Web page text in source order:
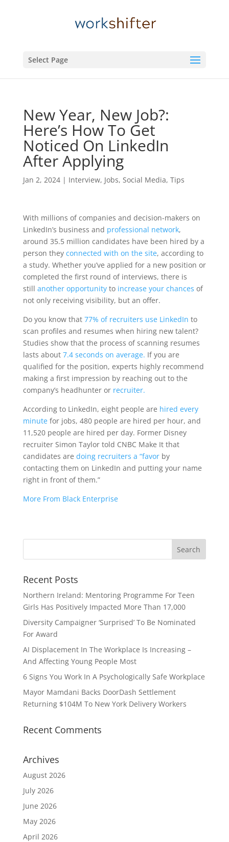
Select Page
New Year, New Job?:
Here’s How To Get
Noticed On LinkedIn
After Applying
Jan 2, 2024| Interview, Jobs, Social Media, Tips
With millions of companies and decision-makers on
LinkedIn’s business and professional network,
around 35.5 million candidates have been hired by a
person theyconnected with on the site, according to
a study. Whether you’ve applied for a new position or
completed the first round of interviews, there is
still another opportunity to increase your chances of
not only receiving visibility, but an offer.
Do you know that 77% of recruiters use LinkedIn to
scan profiles and resumes when hiring new talent?
Studies show that the process of scanning resumes
lasts about 7.4 seconds on average. If you are
qualified for the position, experts highly recommend
making a first impression by reaching out to the
company’s headhunter orrecruiter.
According to LinkedIn, eight people are hired every
minutefor jobs, 480 people are hired per hour, and
11,520 people are hired per day. Former Disney
recruiter Simon Taylor told CNBC Make It that
candidates are doing recruiters a “favorby
contacting them on LinkedIn and putting your name
right in front of them.”
More From Black Enterprise
Recent Posts
Northern Ireland: Mentoring Programme For Teen
Girls Has Positively Impacted More Than 17,000
Diversity Campaigner ‘Surprised’ To Be Nominated
For Award
AI Displacement In The Workplace Is Increasing –
And Affecting Young People Most
6 Signs You Work In A Psychologically Safe Workplace
Mayor Mamdani Backs DoorDash Settlement
Returning $104M To New York Delivery Workers
Recent Comments
Archives
August 2026
July 2026
June 2026
May 2026
April 2026